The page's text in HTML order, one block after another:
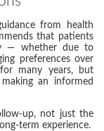
from health
that patients
— whether due to
preferences over
many years, but
an informed
up, not just the
term experience.